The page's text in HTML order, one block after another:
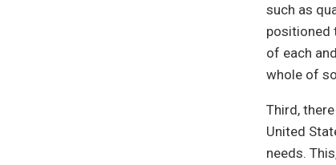
such as
positioned
of each
whole of
Third,
United
needs.